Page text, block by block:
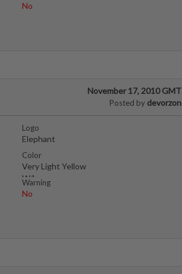
No
November 17, 2010 GMT
Posted by devorzon
Logo
Elephant
Color
Very Light Yellow
W/brownspecs
Warning
No